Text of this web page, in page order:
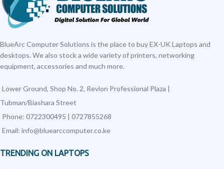
BlueArc Computer Solutions is the place to buy EX-UK Laptops and
desktops. We also stock a wide variety of printers, networking
equipment, accessories and much more.
Lower Ground, Shop No. 2, Revlon Professional Plaza |
Tubman/Biashara Street
Phone: 0722300495 | 0727855268
Email: info@bluearccomputer.co.ke
TRENDING ON LAPTOPS